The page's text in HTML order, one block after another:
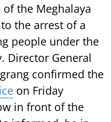
the Meghalaya
the arrest of a
people under the
Director General
confirmed the
on Friday
in front of the